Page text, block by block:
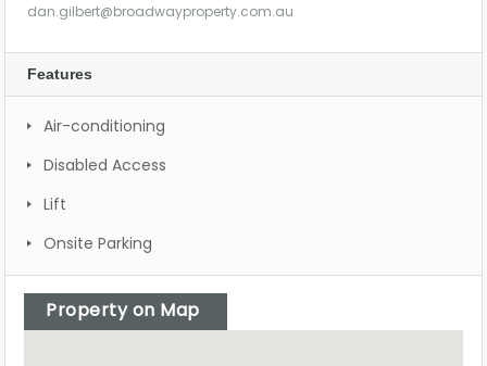
dan.gilbert@broadwayproperty.com.au
Features
Air-conditioning
Disabled Access
Lift
Onsite Parking
Property on Map